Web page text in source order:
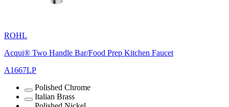
ROHL
Acqui® Two Handle Bar/Food Prep Kitchen Faucet
A1667LP
Polished Chrome
Italian Brass